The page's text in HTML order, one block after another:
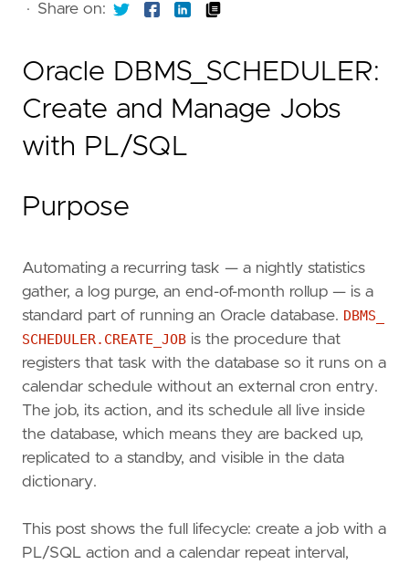
· Share on:
Oracle DBMS_SCHEDULER:
Create and Manage Jobs
with PL/SQL
Purpose
Automating a recurring task — a nightly statistics
gather, a log purge, an end-of-month rollup — is a
standard part of running an Oracle database. DBMS_
SCHEDULER.CREATE_JOB is the procedure that
registers that task with the database so it runs on a
calendar schedule without an external cron entry.
The job, its action, and its schedule all live inside
the database, which means they are backed up,
replicated to a standby, and visible in the data
dictionary.
This post shows the full lifecycle: create a job with a
PL/SQL action and a calendar repeat interval,